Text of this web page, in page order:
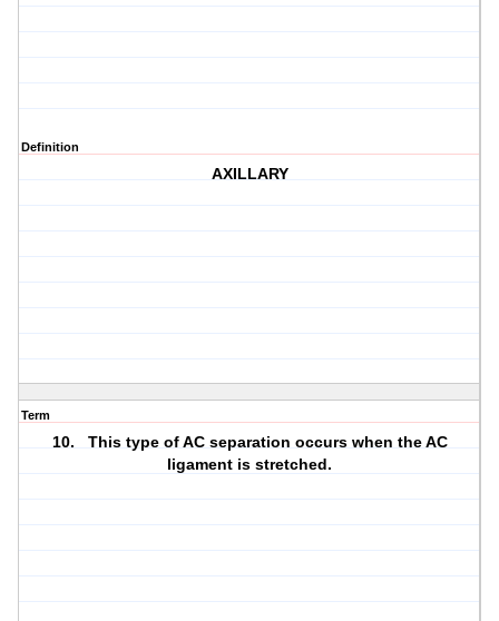
Definition
AXILLARY
Term
10. This type of AC separation occurs when the AC
ligament is stretched.